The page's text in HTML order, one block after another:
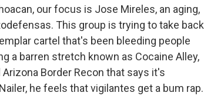
our focus is Jose Mireles, an aging,
This group is trying to take back
cartel that's been bleeding people
a barren stretch known as Cocaine Alley,
Border Recon that says it's
he feels that vigilantes get a bum rap.